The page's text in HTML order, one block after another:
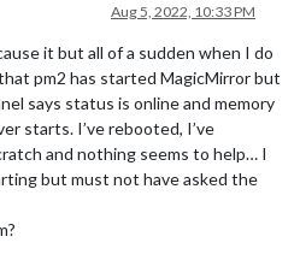
Aug 5, 2022, 10:33 PM
it but all of a sudden when I do
pm2 has started MagicMirror but
says status is online and memory
starts. I’ve rebooted, I’ve
and nothing seems to help… I
but must not have asked the